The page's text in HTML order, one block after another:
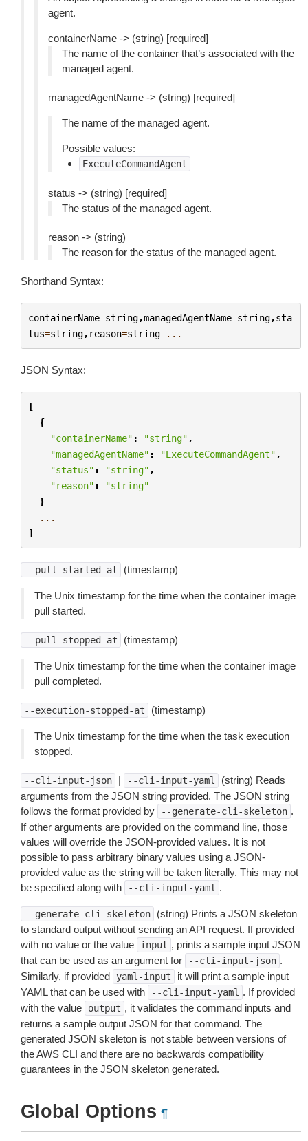
agent.
containerName -> (string) [required]
The name of the container that’s associated with the
managed agent.
managedAgentName -> (string) [required]
The name of the managed agent.
Possible values:
ExecuteCommandAgent
status -> (string) [required]
The status of the managed agent.
reason -> (string)
The reason for the status of the managed agent.
Shorthand Syntax:
containerName=string,managedAgentName=string,sta
tus=string, reason=string ...
JSON Syntax:
[
{
"containerName" : "string" ,
"managedAgentName" : "ExecuteCommandAgent" ,
"status" : "string" ,
"reason" :
"string"
}
...
]
--pull-started-at (timestamp)
The Unix timestamp for the time when the container image
pull started.
--pull-stopped-at (timestamp)
The Unix timestamp for the time when the container image
pull completed.
--execution-stopped-at (timestamp)
The Unix timestamp for the time when the task execution
stopped.
--cli-input-json | --cli-input-yaml
(string) Reads
arguments from the JSON string provided. The JSON string
follows the format provided by
--generate-cli-skeleton .
If other arguments are provided on the command line, those
values will override the JSON-provided values. It is not
possible to pass arbitrary binary values using a JSON-
provided value as the string will be taken literally. This may not
be specified along with
--cli-input-yaml .
--generate-cli-skeleton
(string) Prints a JSON skeleton
to standard output without sending an API request. If provided
with no value or the value
input , prints a sample input JSON
that can be used as an argument for
--cli-input-json .
Similarly, if provided
yaml-input
it will print a sample input
YAML that can be used with
--cli-input-yaml . If provided
with the value
output , it validates the command inputs and
returns a sample output JSON for that command. The
generated JSON skeleton is not stable between versions of
the AWS CLI and there are no backwards compatibility
guarantees in the JSON skeleton generated.
Global Options ¶